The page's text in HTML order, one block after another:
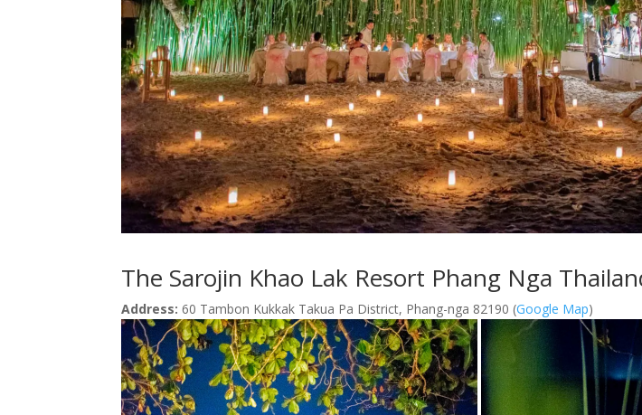
The Sarojin Khao Lak Resort Phang Nga
Address: 60 Tambon Kukkak Takua Pa District, Phang-nga 82190 (Google Map)